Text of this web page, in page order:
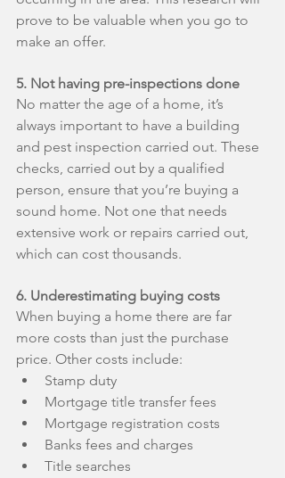
prove to be valuable when you go to
make an offer.
5. Not having pre-inspections done
No matter the age of a home, it’s
always important to have a building
and pest inspection carried out. These
checks, carried out by a qualified
person, ensure that you’re buying a
sound home. Not one that needs
extensive work or repairs carried out,
which can cost thousands.
6. Underestimating buying costs
When buying a home there are far
more costs than just the purchase
price. Other costs include:
Stamp duty
Mortgage title transfer fees
Mortgage registration costs
Banks fees and charges
Title searches